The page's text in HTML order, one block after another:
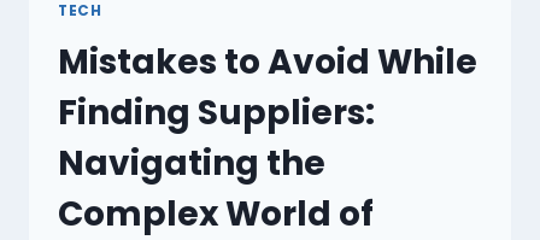
SYSTEM
WHEN
SELLING
YOUR
HOME
TECH
Mistakes to Avoid While
Finding Suppliers:
Navigating the
Complex World of